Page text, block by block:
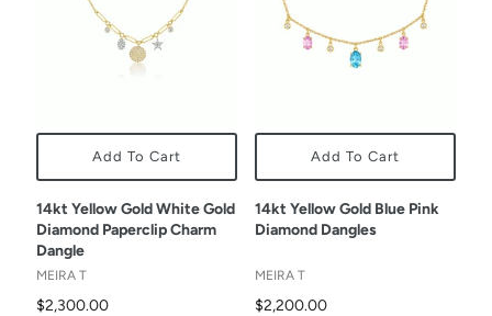
Add To Cart
14kt Yellow Gold White Gold
Diamond Paperclip Charm
Dangle
MEIRA T
$2,300.00
Add To Cart
14kt Yellow Gold Blue Pink
Diamond Dangles
MEIRA T
$2,200.00